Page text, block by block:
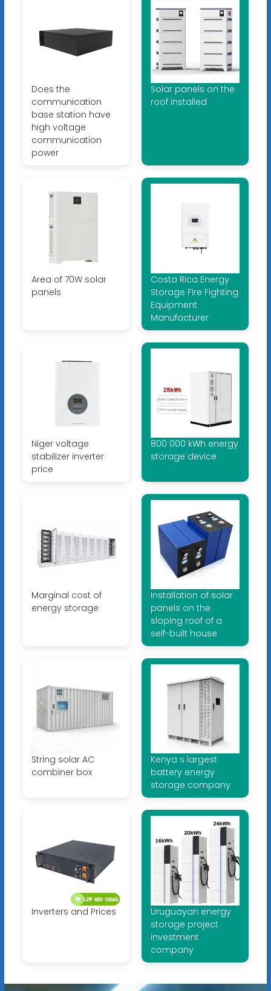
Does the
communication
base station have
high voltage
communication
power
Solar panels on the
roof installed
Area of ​​70W solar
panels
Costa Rica Energy
Storage Fire Fighting
Equipment
Manufacturer
Niger voltage
stabilizer inverter
price
800 000 kWh energy
storage device
Marginal cost of
energy storage
Installation of solar
panels on the
sloping roof of a
self-built house
String solar AC
combiner box
Kenya s largest
battery energy
storage company
Inverters and Prices
Uruguayan energy
storage project
investment
company